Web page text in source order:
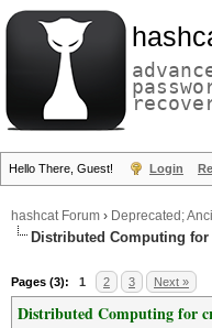
Hello There, Guest! Login
hashcat Forum › Deprecated;
Distributed Computing
Pages (3): 1 2 3 Next »
Distributed Computing for